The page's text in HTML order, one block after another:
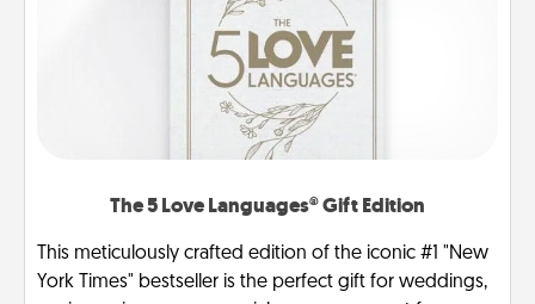
The 5 Love Languages® Gift Edition
This meticulously crafted edition of the iconic #1 "New
York Times" bestseller is the perfect gift for weddings,